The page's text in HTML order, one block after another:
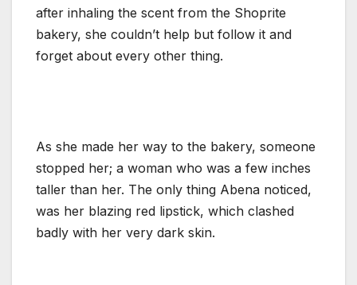
after inhaling the scent from the Shoprite
bakery, she couldn’t help but follow it and
forget about every other thing.
As she made her way to the bakery, someone
stopped her; a woman who was a few inches
taller than her. The only thing Abena noticed,
was her blazing red lipstick, which clashed
badly with her very dark skin.